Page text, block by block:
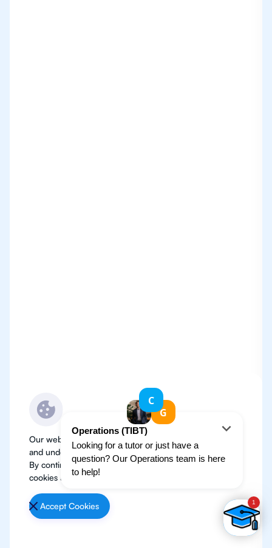
Our website use cookies to improve user experience
and understand where our audience is coming from.
By continuing, we assume your permission to deploy
cookies as detailed in our
Accept Cookies